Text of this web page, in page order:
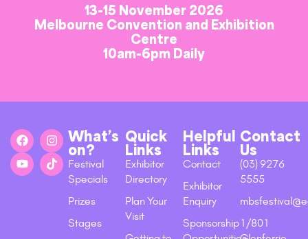
13-15 November 2026
Melbourne Convention and Exhibition
Centre
10am-6pm Daily
What’s
on?
Festival
Specials
Prizes
Stages
Quick
Links
Exhibitor
Directory
Plan Your
Visit
Helpful
Links
Contact
Exhibitor
Enquiry
Sponsorship
Contact
Us
(03) 9276
5555
1/801